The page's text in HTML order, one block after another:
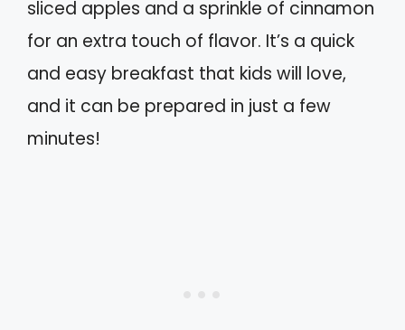
sliced apples and a sprinkle of cinnamon
for an extra touch of flavor. It’s a quick
and easy breakfast that kids will love,
and it can be prepared in just a few
minutes!